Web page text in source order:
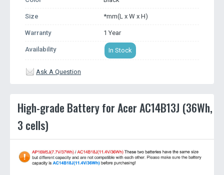
Size *mm(L x W x H)
Warranty 1 Year
Availability In Stock
Ask A Question
High-grade Battery for Acer AC14B13J (36Wh,
3 cells)